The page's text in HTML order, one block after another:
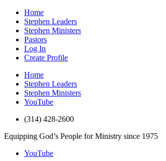
Home
Stephen Leaders
Stephen Ministers
Pastors
Log In
Create Profile
Home
Stephen Leaders
Stephen Ministers
YouTube
(314) 428-2600
Equipping God’s People for Ministry since 1975
YouTube